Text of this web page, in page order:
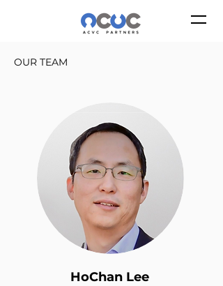
OUR TEAM
HoChan Lee